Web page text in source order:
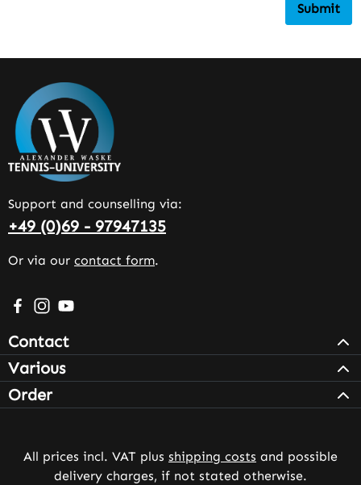
Submit
Support and counselling via:
+49 (0)69 - 97947135
Or via our contact form.
Visit us on Facebook – opens in a new browser tab
Check us out on Instagram – opens in a new
Watch our videos on YouTube – opens in a new
Contact
Various
Order
All prices incl. VAT plus shipping costs and possible
delivery charges, if not stated otherwise.